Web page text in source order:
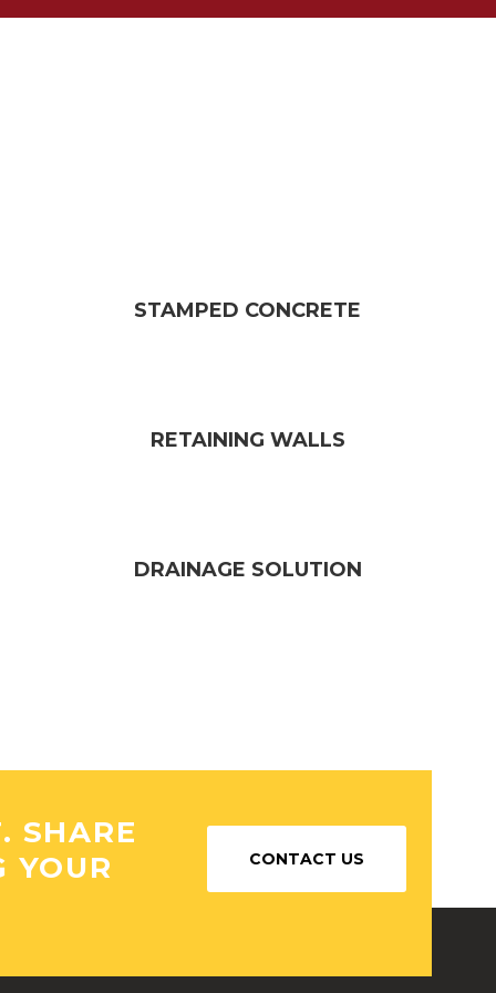
STAMPED CONCRETE
RETAINING WALLS​
DRAINAGE SOLUTION
SHARE
YOUR
CONTACT US